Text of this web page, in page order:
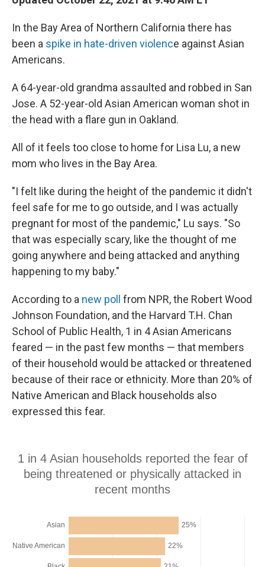
In the Bay Area of Northern California there has
been a spike in hate-driven violence against Asian
Americans.
A 64-year-old grandma assaulted and robbed in San
Jose. A 52-year-old Asian American woman shot in
the head with a flare gun in Oakland.
All of it feels too close to home for Lisa Lu, a new
mom who lives in the Bay Area.
"I felt like during the height of the pandemic it didn't
feel safe for me to go outside, and I was actually
pregnant for most of the pandemic," Lu says. "So
that was especially scary, like the thought of me
going anywhere and being attacked and anything
happening to my baby."
According to a new poll from NPR, the Robert Wood
Johnson Foundation, and the Harvard T.H. Chan
School of Public Health, 1 in 4 Asian Americans
feared — in the past few months — that members
of their household would be attacked or threatened
because of their race or ethnicity. More than 20% of
Native American and Black households also
expressed this fear.